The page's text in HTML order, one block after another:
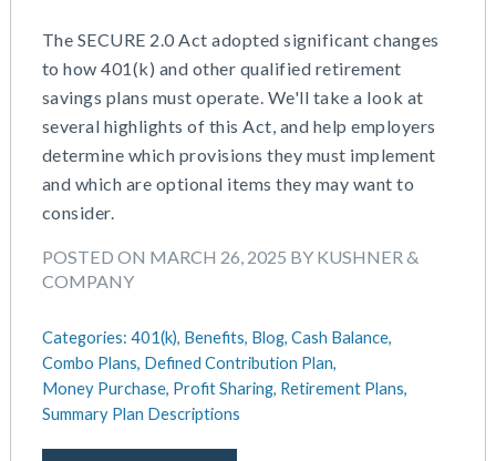
The SECURE 2.0 Act adopted significant changes
to how 401(k) and other qualified retirement
savings plans must operate. We'll take a look at
several highlights of this Act, and help employers
determine which provisions they must implement
and which are optional items they may want to
consider.
POSTED ON MARCH 26, 2025 BY KUSHNER &
COMPANY
Categories: 401(k), Benefits, Blog, Cash Balance,
Combo Plans, Defined Contribution Plan,
Money Purchase, Profit Sharing, Retirement Plans,
Summary Plan Descriptions